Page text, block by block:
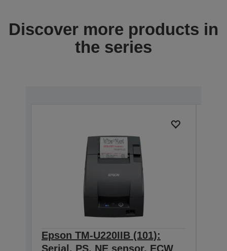
Discover more products in
the series
Epson TM-U220IIB (101):
Serial, PS, NE sensor, ECW